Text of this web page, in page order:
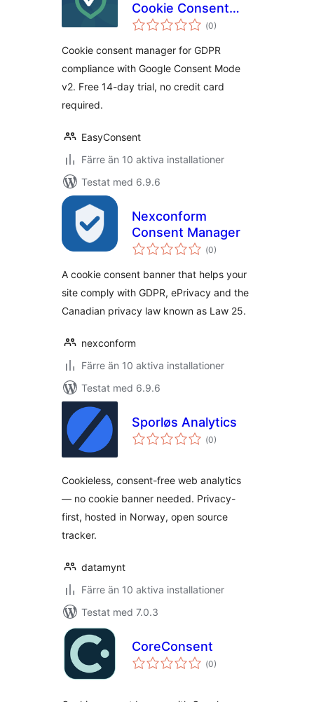
Cookie Consent
Manager for GDPR
(Totalt
antal
0)
Cookie consent manager for GDPR
compliance with Google Consent Mode
v2. Free 14-day trial, no credit card
required.
EasyConsent
Färre än 10 aktiva installationer
Testat med 6.9.6
Nexconform
Consent Manager
(Totalt
antal
0)
A cookie consent banner that helps your
site comply with GDPR, ePrivacy and the
Canadian privacy law known as Law 25.
nexconform
Färre än 10 aktiva installationer
Testat med 6.9.6
Sporløs Analytics
(Totalt
antal
0)
Cookieless, consent-free web analytics
— no cookie banner needed. Privacy-
first, hosted in Norway, open source
tracker.
datamynt
Färre än 10 aktiva installationer
Testat med 7.0.3
CoreConsent
(Totalt
antal
0)